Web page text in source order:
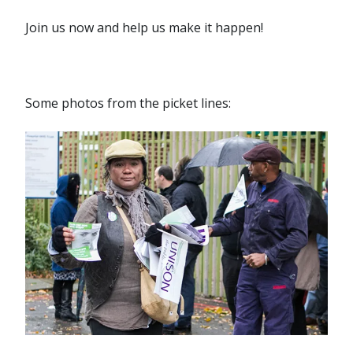
Join us now and help us make it happen!
Some photos from the picket lines: